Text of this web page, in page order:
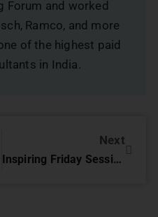
Forum and worked
Ramco, and more
of the highest paid
in India.
Next
Inspiring Friday Session with Mr Krishnakumar Balasubramaniam, Artistic Director